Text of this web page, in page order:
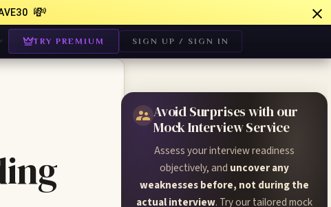
💸
TRY PREMIUM SIGN UP / SIGN IN
Avoid Surprises with our
Mock Interview Service
Assess your interview readiness
objectively, and uncover any
weaknesses before, not during the
actual interview. Try our tailored mock